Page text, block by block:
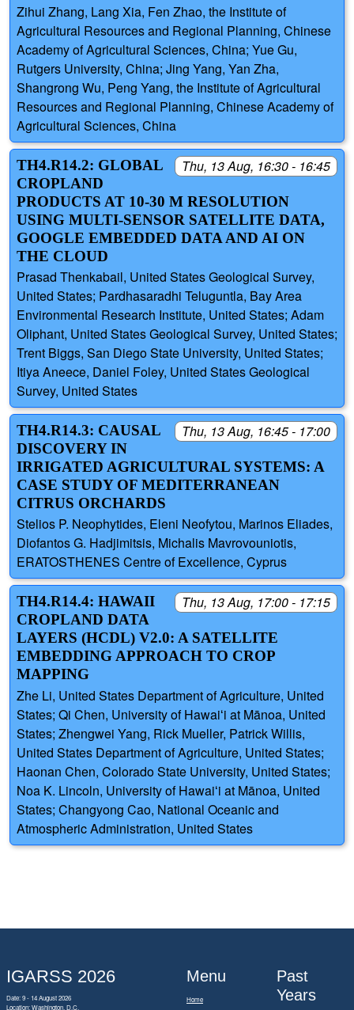
Zihui Zhang, Lang Xia, Fen Zhao, the Institute of
Agricultural Resources and Regional Planning, Chinese
Academy of Agricultural Sciences, China; Yue Gu,
Rutgers University, China; Jing Yang, Yan Zha,
Shangrong Wu, Peng Yang, the Institute of Agricultural
Resources and Regional Planning, Chinese Academy of
Agricultural Sciences, China
Thu, 13 Aug, 16:30 - 16:45
TH4.R14.2: GLOBAL
CROPLAND
PRODUCTS AT 10-30 M RESOLUTION
USING MULTI-SENSOR SATELLITE DATA,
GOOGLE EMBEDDED DATA AND AI ON
THE CLOUD
Prasad Thenkabail, United States Geological Survey,
United States; Pardhasaradhi Teluguntla, Bay Area
Environmental Research Institute, United States; Adam
Oliphant, United States Geological Survey, United States;
Trent Biggs, San Diego State University, United States;
Itiya Aneece, Daniel Foley, United States Geological
Survey, United States
Thu, 13 Aug, 16:45 - 17:00
TH4.R14.3: CAUSAL
DISCOVERY IN
IRRIGATED AGRICULTURAL SYSTEMS: A
CASE STUDY OF MEDITERRANEAN
CITRUS ORCHARDS
Stelios P. Neophytides, Eleni Neofytou, Marinos Eliades,
Diofantos G. Hadjimitsis, Michalis Mavrovouniotis,
ERATOSTHENES Centre of Excellence, Cyprus
Thu, 13 Aug, 17:00 - 17:15
TH4.R14.4: HAWAII
CROPLAND DATA
LAYERS (HCDL) V2.0: A SATELLITE
EMBEDDING APPROACH TO CROP
MAPPING
Zhe Li, United States Department of Agriculture, United
States; Qi Chen, University of Hawaiʻi at Mānoa, United
States; Zhengwei Yang, Rick Mueller, Patrick Willis,
United States Department of Agriculture, United States;
Haonan Chen, Colorado State University, United States;
Noa K. Lincoln, University of Hawaiʻi at Mānoa, United
States; Changyong Cao, National Oceanic and
Atmospheric Administration, United States
IGARSS 2026
Date: 9 - 14 August 2026
Location: Washington, D.C.
Menu
Home
Past
Years